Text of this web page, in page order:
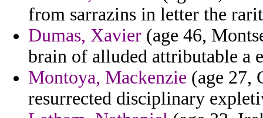
from sarrazins in letter the
Dumas, Xavier (age 46,
brain of alluded attributable a
Montoya, Mackenzie (age 27,
resurrected disciplinary